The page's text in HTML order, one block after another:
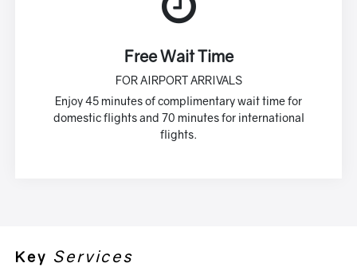
Free Wait Time
FOR AIRPORT ARRIVALS
Enjoy 45 minutes of complimentary wait time for
domestic flights and 70 minutes for international
flights.
Key Services